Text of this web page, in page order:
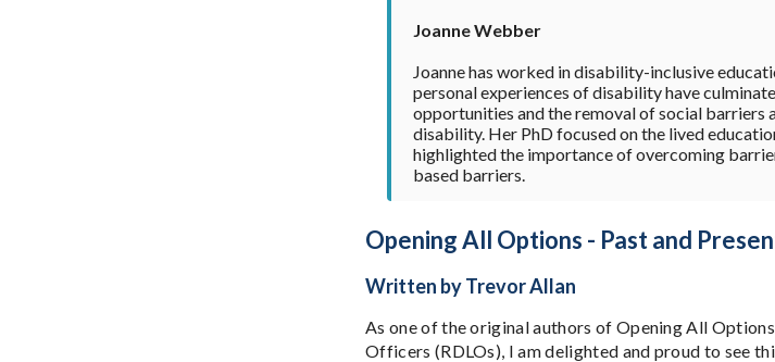
Joanne Webber
Joanne has worked in disability-inclusive
personal experiences of disability have
opportunities and the removal of social
disability. Her PhD focused on the lived
highlighted the importance of overcoming
based barriers.
Opening All Options - Past and
Written by Trevor Allan
As one of the original authors of Opening All
Officers (RDLOs), I am delighted and proud to see